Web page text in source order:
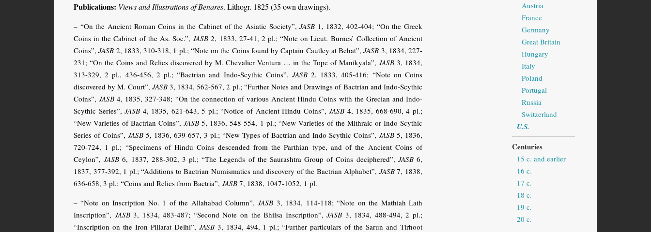
Publications: Views and Illustrations of Benares. Lithogr. 1825 (35 own drawings).
– “On the Ancient Roman Coins in the Cabinet of the Asiatic Society”,JASB 1, 1832, 402-404; “On the Greek
Coins in the Cabinet of the As. Soc.”,JASB 2, 1833, 27-41, 2 pl.; “Note on Lieut. Burnes’ Collection of Ancient
Coins”,JASB 2, 1833, 310-318, 1 pl.; “Note on the Coins found by Captain Cautley at Behat”,JASB 3, 1834, 227-
231; “On the Coins and Relics discovered by M. Chevalier Ventura … in the Tope of Manikyala”, JASB 3, 1834,
313-329, 2 pl., 436-456, 2 pl.; “Bactrian and Indo-Scythic Coins”, JASB2, 1833, 405-416; “Note on Coins
discovered by M. Court”, JASB3, 1834, 562-567, 2 pl.; “Further Notes and Drawings of Bactrian and Indo-Scythic
Coins”,JASB 4, 1835, 327-348; “On the connection of various Ancient Hindu Coins with the Grecian and Indo-
Scythic Series”,JASB 4, 1835, 621-643, 5 pl.; “Notice of Ancient Hindu Coins”,JASB 4, 1835, 668-690, 4 pl.;
“New Varieties of Bactrian Coins”,JASB 5, 1836, 548-554, 1 pl.; “New Varieties of the Mithraic or Indo-Scythic
Series of Coins”, JASB 5, 1836, 639-657, 3 pl.; “New Types of Bactrian and Indo-Scythic Coins”, JASB 5, 1836,
720-724, 1 pl.; “Specimens of Hindu Coins descended from the Parthian type, and of the Ancient Coins of
Ceylon”,JASB 6, 1837, 288-302, 3 pl.; “The Legends of the Saurashtra Group of Coins deciphered”, JASB6,
1837, 377-392, 1 pl.; “Additions to Bactrian Numismatics and discovery of the Bactrian Alphabet”, JASB7, 1838,
636-658, 3 pl.; “Coins and Relics from Bactria”, JASB 7, 1838, 1047-1052, 1 pl.
– “Note on Inscription No. 1 of the Allahabad Column”,JASB 3, 1834, 114-118; “Note on the Mathiah Lath
Inscription”, JASB3, 1834, 483-487; “Second Note on the Bhilsa Inscription”,JASB 3, 1834, 488-494, 2 pl.;
“Inscription on the Iron Pillarat Delhi”, JASB3, 1834, 494, 1 pl.; “Further particulars of the Sarun and Tirhoot
Austria
France
Germany
Great Britain
Hungary
Italy
Poland
Portugal
Russia
Switzerland
U.S.
Centuries
15 c. and earlier
16 c.
17 c.
18 c.
19 c.
20 c.